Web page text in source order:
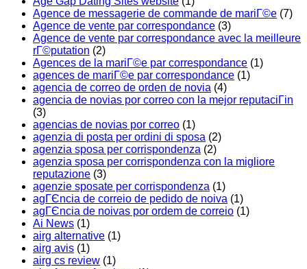
Agence de messagerie de commande de mariГ©e (7)
Agence de vente par correspondance (3)
Agence de vente par correspondance avec la meilleure
rГ©putation (2)
Agences de la mariГ©e par correspondance (1)
agences de mariГ©e par correspondance (1)
agencia de correo de orden de novia (4)
agencia de novias por correo con la mejor reputaciГіn
(3)
agencias de novias por correo (1)
agenzia di posta per ordini di sposa (2)
agenzia sposa per corrispondenza (2)
agenzia sposa per corrispondenza con la migliore
reputazione (3)
agenzie sposate per corrispondenza (1)
agГЄncia de correio de pedido de noiva (1)
agГЄncia de noivas por ordem de correio (1)
Ai News (1)
airg alternative (1)
airg avis (1)
airg cs review (1)